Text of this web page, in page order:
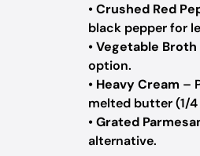
•Crushed Red
black pepper for
•Vegetable Broth
option.
• Heavy Cream –
melted butter (1/
•Grated
alternative.